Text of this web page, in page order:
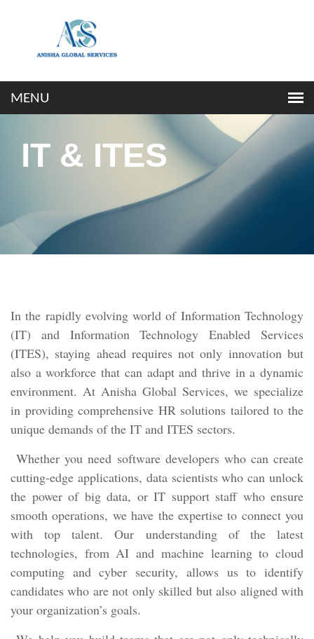
IT & ITES
In the rapidly evolving world of Information Technology
(IT) and Information Technology Enabled Services
(ITES), staying ahead requires not only innovation but
also a workforce that can adapt and thrive in a dynamic
environment. At Anisha Global Services, we specialize
in providing comprehensive HR solutions tailored to the
unique demands of the IT and ITES sectors.
Whether you need software developers who can create
cutting-edge applications, data scientists who can unlock
the power of big data, or IT support staff who ensure
smooth operations, we have the expertise to connect you
with top talent. Our understanding of the latest
technologies, from AI and machine learning to cloud
computing and cyber security, allows us to identify
candidates who are not only skilled but also aligned with
your organization’s goals.